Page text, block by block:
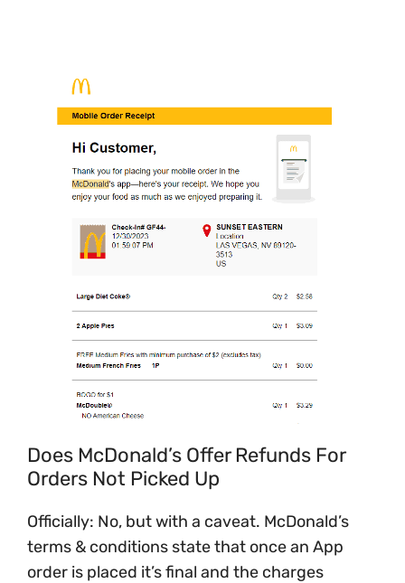
Does McDonald’s Offer Refunds For
Orders Not Picked Up
Officially: No, but with a caveat. McDonald’s
terms & conditions state that once an App
order is placed it’s final and the charges